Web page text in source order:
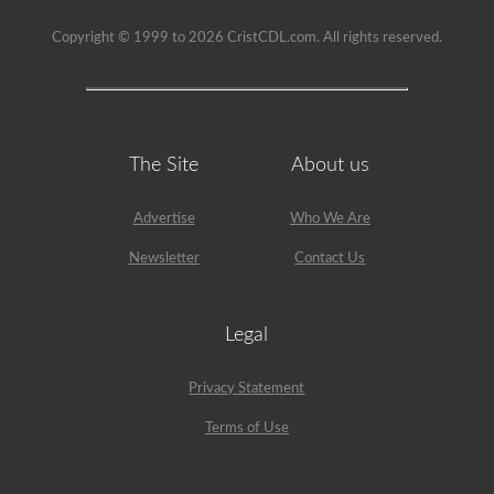
Copyright © 1999 to 2026 CristCDL.com. All rights reserved.
The Site
Advertise
Newsletter
About us
Who We Are
Contact Us
Legal
Privacy Statement
Terms of Use